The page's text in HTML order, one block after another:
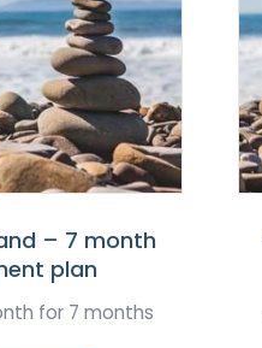
– 7 month
plan
for 7 months